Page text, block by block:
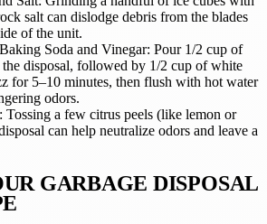
salt can dislodge debris from the blades
of the unit.
Soda and Vinegar: Pour 1/2 cup of
disposal, followed by 1/2 cup of white
for 5–10 minutes, then flush with hot water
odors.
Tossing a few citrus peels (like lemon or
can help neutralize odors and leave a
GARBAGE DISPOSAL